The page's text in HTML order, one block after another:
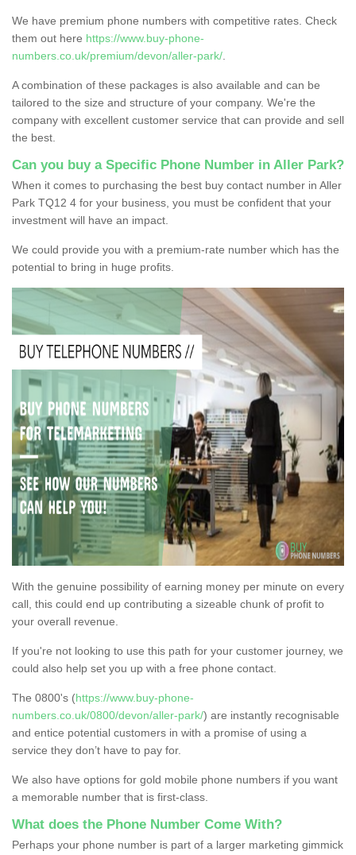
We have premium phone numbers with competitive rates. Check
them out here https://www.buy-phone-
numbers.co.uk/premium/devon/aller-park/
A combination of these packages is also available and can be
tailored to the size and structure of your company. We're the
company with excellent customer service that can provide and sell
the best.
Can you buy a Specific Phone Number in Aller Park?
When it comes to purchasing the best buy contact number in Aller
Park TQ12 4 for your business, you must be confident that your
investment will have an impact.
We could provide you with a premium-rate number which has the
potential to bring in huge profits.
With the genuine possibility of earning money per minute on every
call, this could end up contributing a sizeable chunk of profit to
your overall revenue.
If you're not looking to use this path for your customer journey, we
could also help set you up with a free phone contact.
The 0800's (https://www.buy-phone-
numbers.co.uk/0800/devon/aller-park/) are instantly recognisable
and entice potential customers in with a promise of using a
service they don’t have to pay for.
We also have options for gold mobile phone numbers if you want
a memorable number that is first-class.
What does the Phone Number Come With?
Perhaps your phone number is part of a larger marketing gimmick